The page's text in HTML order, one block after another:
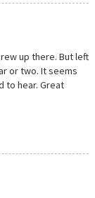
up there. But left
or two. It seems
to hear. Great